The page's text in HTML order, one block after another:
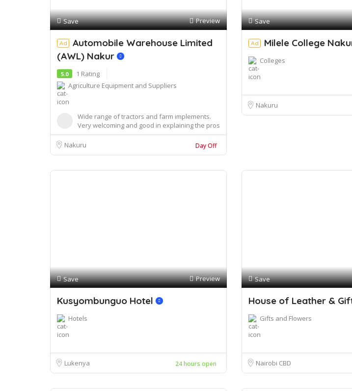
Save Preview
Ad
Automobile Warehouse Limited
(AWL) Nakur
5.0
1 Rating
Agriculture Equipment and Suppliers
Wide range of tractors and farm implements.
Very welcoming and good in explaining the pros
and ...
Nakuru
Day Off
Save
Ad Milele College
Colleges
Nakuru
Save Preview
Kusyombunguo Hotel
Hotels
Lukenya 24 hours open
Save
House of Leather &
Gifts and Flowers
Nairobi CBD